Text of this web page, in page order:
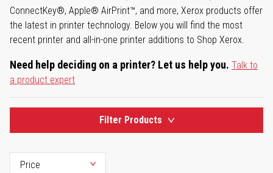
ConnectKey®, Apple® AirPrint™, and more, Xerox products offer
the latest in printer technology. Below you will find the most
recent printer and all-in-one printer additions to Shop Xerox.
Need help deciding on a printer? Let us help you. Talk to
a product expert
Filter Products